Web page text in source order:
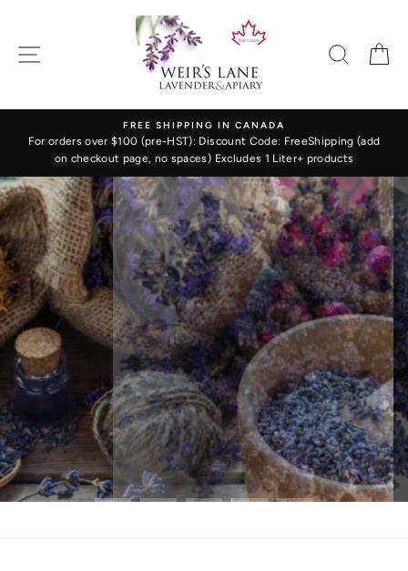
content
SITE NAVIGATION
WEIR'S
LANE
LAVENDER
&
APIARY
FREE SHIPPING IN CANADA
For orders over $100 (pre-HST): Discount Code: FreeShipping (add
on checkout page, no spaces) Excludes 1 Liter+ products
Translation
missing:
en.sections.slideshow.pause_slideshow
LAVENDER
FLOWERS & BUDS
Fresh & Calming